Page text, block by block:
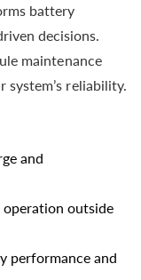
battery
decisions.
maintenance
system’s reliability.
and
outside
performance and